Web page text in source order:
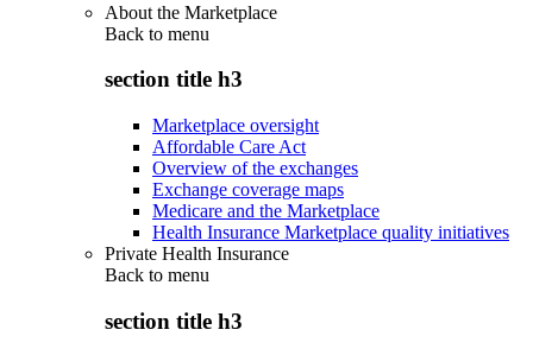
About the Marketplace
Back to menu
section title h3
Marketplace oversight
Affordable Care Act
Overview of the exchanges
Exchange coverage maps
Medicare and the Marketplace
Health Insurance Marketplace quality initiatives
Private Health Insurance
Back to menu
section title h3